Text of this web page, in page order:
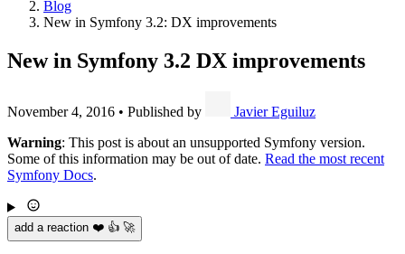
Blog
New in Symfony 3.2: DX improvements
New in Symfony 3.2 DX improvements
November 4, 2016 • Published by
Javier Eguiluz
Warning: This post is about an unsupported Symfony version.
Some of this information may be out of date. Read the most recent
Symfony Docs.
add a reaction ❤️ 👍 🚀